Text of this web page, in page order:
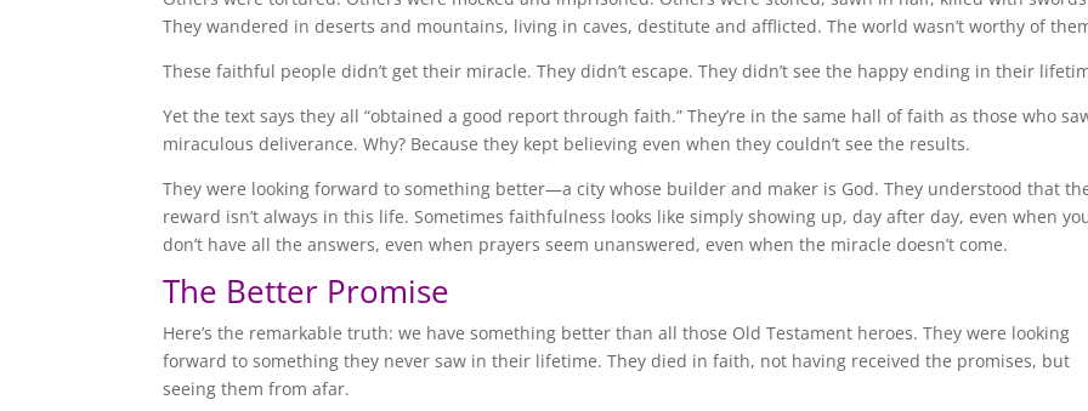
They wandered in deserts and mountains, living in caves, destitute and afflicted. The world wasn’t worthy of
These faithful people didn’t get their miracle. They didn’t escape. They didn’t see the happy ending in their
Yet the text says they all “obtained a good report through faith.” They’re in the same hall of faith as those who
miraculous deliverance. Why? Because they kept believing even when they couldn’t see the results.
They were looking forward to something better—a city whose builder and maker is God. They understood that
reward isn’t always in this life. Sometimes faithfulness looks like simply showing up, day after day, even when
don’t have all the answers, even when prayers seem unanswered, even when the miracle doesn’t come.
The Better Promise
Here’s the remarkable truth: we have something better than all those Old Testament heroes. They were looking
forward to something they never saw in their lifetime. They died in faith, not having received the promises, but
seeing them from afar.